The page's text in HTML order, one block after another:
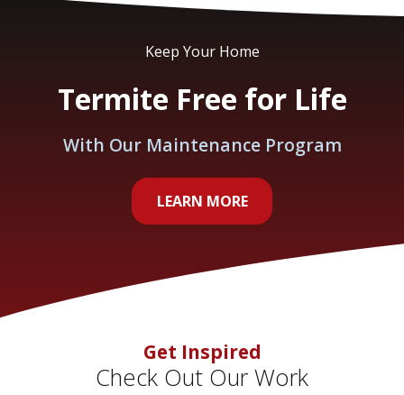
Keep Your Home
Termite Free for Life
With Our Maintenance Program
LEARN MORE
Get Inspired
Check Out Our Work